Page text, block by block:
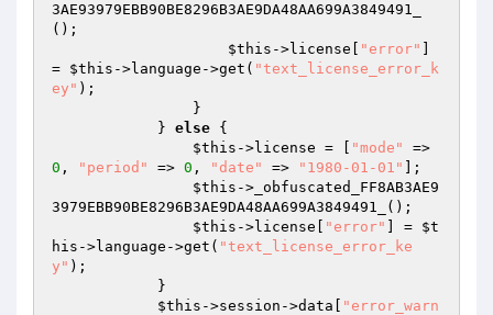
3AE93979EBB90BE8296B3AE9DA48AA699A3849491_
();
$this ->license[ "error"
= $this ->language->get( "text_license_error_k
ey" );
            }
else {
$this ->license = [ "mode"
0 , "period" => 0 , "date" => "1980-01-01"
];
$this ->_obfuscated_FF8AB3AE9
3979EBB90BE8296B3AE9DA48AA699A3849491_();
$this ->license[ "error" ] = $t
his ->language->get( "text_license_error_ke
y" );
$this ->session->data[
"error_warn